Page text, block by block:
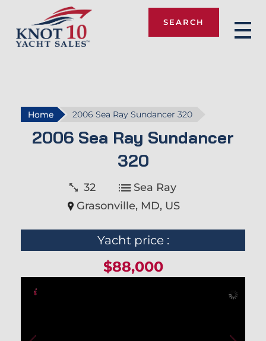
SEARCH
Home 2006 Sea Ray Sundancer 320
2006 Sea Ray Sundancer
320
32
Sea Ray
Grasonville, MD, US
Yacht price :
$88,000